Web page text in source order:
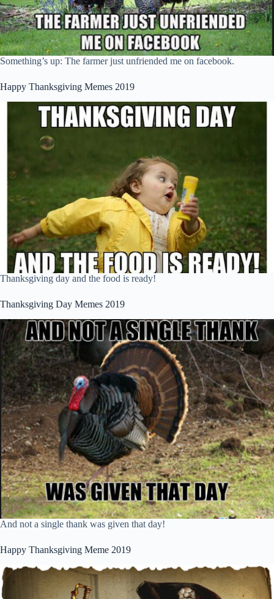
Something’s up: The farmer just unfriended me on facebook.
Happy Thanksgiving Memes 2019
Thanksgiving day and the food is ready!
Thanksgiving Day Memes 2019
And not a single thank was given that day!
Happy Thanksgiving Meme 2019